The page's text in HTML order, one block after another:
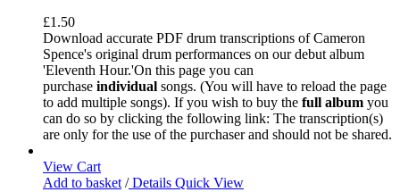
£1.50
Download accurate PDF drum transcriptions of Cameron
Spence's original drum performances on our debut album
'Eleventh Hour.'On this page you can
purchase individual songs. (You will have to reload the page
to add multiple songs). If you wish to buy the full album you
can do so by clicking the following link: The transcription(s)
are only for the use of the purchaser and should not be shared.
View Cart
Add to basket /Details Quick View